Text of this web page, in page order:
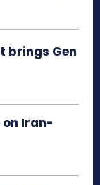
brings Gen
on Iran-